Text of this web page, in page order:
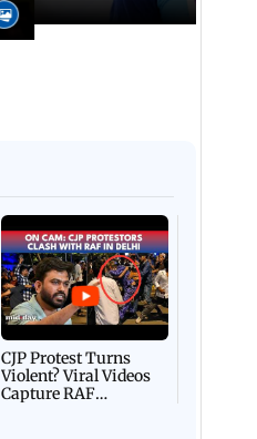
CJP Protest Turns
Violent? Viral Videos
Capture RAF